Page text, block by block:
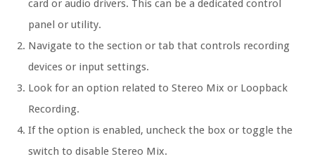
card or audio drivers. This can be a dedicated control
panel or utility.
Navigate to the section or tab that controls recording
devices or input settings.
Look for an option related to Stereo Mix or Loopback
Recording.
If the option is enabled, uncheck the box or toggle the
switch to disable Stereo Mix.